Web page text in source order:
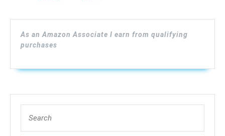
with
Gloves
and
Storage
Bag
As an Amazon Associate I earn from qualifying
purchases
for: